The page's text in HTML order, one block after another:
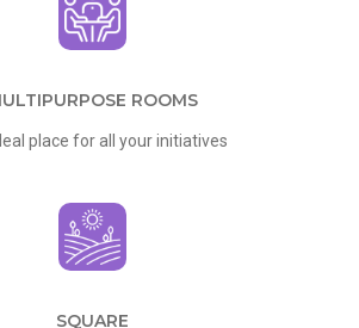
ROOMS
place for all your initiatives
SQUARE